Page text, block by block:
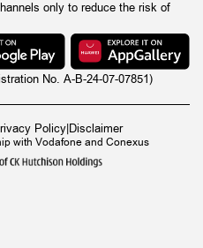
only to reduce the risk of
No. A-B-24-07-07851)
Policy Disclaimer
with Vodafone and Conexus